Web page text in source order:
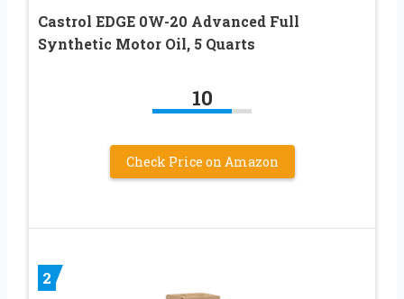
Castrol EDGE 0W-20 Advanced Full
Synthetic Motor Oil, 5 Quarts
10
Check Price on Amazon
2